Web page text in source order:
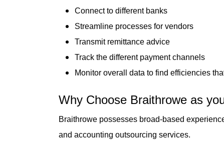
Connect to different banks
Streamline processes for vendors
Transmit remittance advice
Track the different payment channels
Monitor overall data to find efficiencies
Why Choose Braithrowe as
Braithrowe possesses broad-based
and accounting outsourcing services.